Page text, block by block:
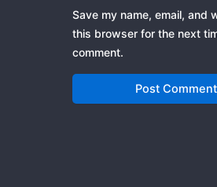
Save my name, email, and
this browser for the next
comment.